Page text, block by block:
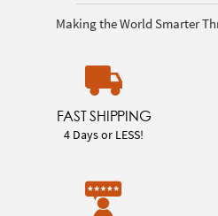
Making the World Smarter
FAST SHIPPING
4 Days or LESS!